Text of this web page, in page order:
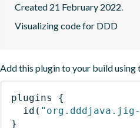
Created 21 February 2022.
Visualizing code for DDD
Add this plugin to your build using
plugins
{
id (
}